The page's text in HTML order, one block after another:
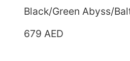
Black/Green Abyss/
679 AED